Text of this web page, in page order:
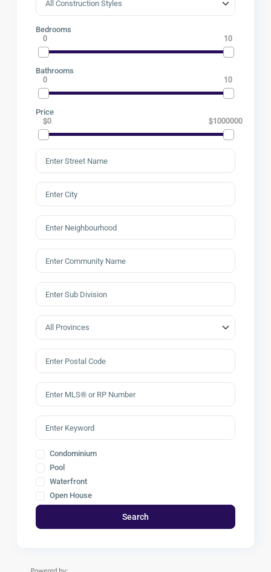
Bedrooms
0 10
Bathrooms
0 10
Price
$0 $1000000
Condominium
Pool
Waterfront
Open House
Search